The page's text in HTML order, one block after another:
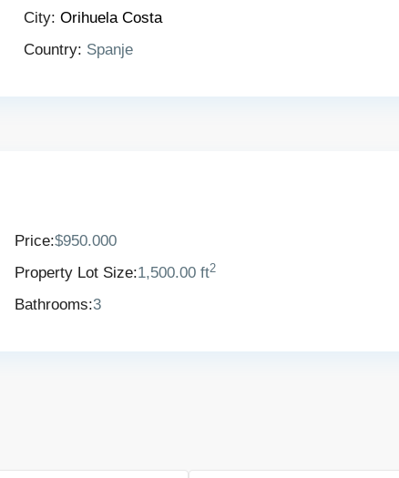
City: Orihuela Costa
Country: Spanje
Price:$950.000
Property Lot Size:1,500.00 ft2
Bathrooms:3